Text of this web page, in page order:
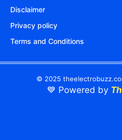
Disclaimer
Privacy policy
Terms and Conditions
© 2025
💙 Powered by